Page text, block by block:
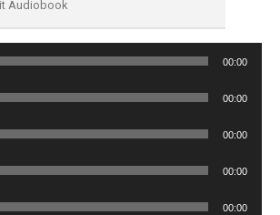
Audiobook
00:00
00:00
00:00
00:00
00:00